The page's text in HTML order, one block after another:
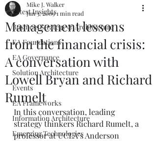
Latest Insights
Business Strategy & Architecture
EA Foundations
EA Governance
Solution Architecture
Events
EA Frameworks
Information Architecture
Emerging Technologies
Management lessons
from the financial crisis:
A conversation with
Lowell Bryan and Richard
Rumelt
Mike J. Walker
Jun 3, 20091 min read
In this conversation, leading
strategy thinkers Richard Rumelt, a
professor at UCLA’s Anderson